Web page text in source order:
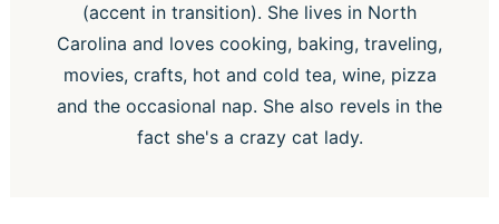
(accent in transition). She lives in North
Carolina and loves cooking, baking, traveling,
movies, crafts, hot and cold tea, wine, pizza
and the occasional nap. She also revels in the
fact she's a crazy cat lady.